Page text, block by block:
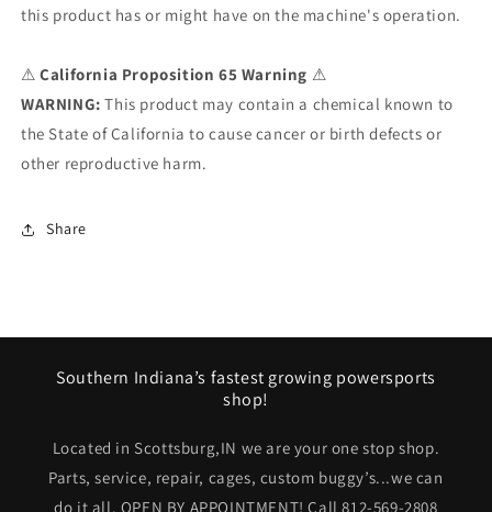
this product has or might have on the machine's operation.
⚠ California Proposition 65 Warning ⚠
WARNING: This product may contain a chemical known to
the State of California to cause cancer or birth defects or
other reproductive harm.
Share
Southern Indiana’s fastest growing powersports
shop!
Located in Scottsburg,IN we are your one stop shop.
Parts, service, repair, cages, custom buggy’s...we can
do it all. OPEN BY APPOINTMENT! Call 812-569-2808